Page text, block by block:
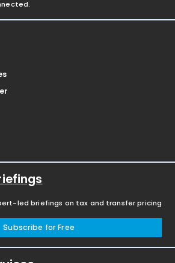
led briefings on tax and transfer pricing
Subscribe for Free